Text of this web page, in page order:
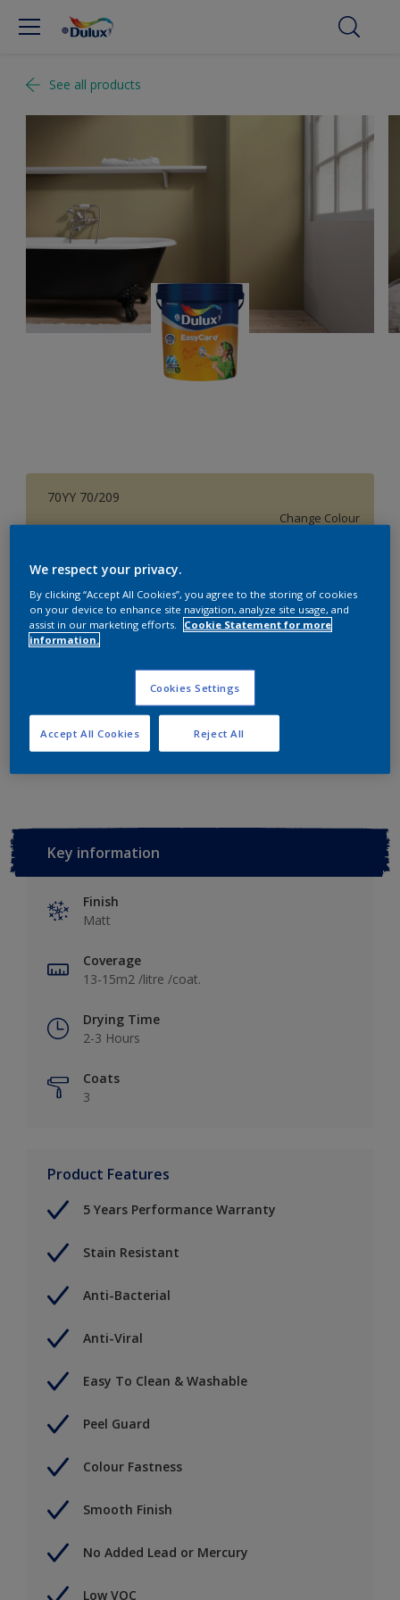
See all products
70YY 70/209
Change Colour
Size
1 L 4 L 16 L
Quantity
Add to Workspace Find a Store
Key information
Finish
Matt
Coverage
13-15m2 /litre /coat.
Drying Time
2-3 Hours
Coats
3
Product Features
5 Years Performance Warranty
Stain Resistant
Anti-Bacterial
Anti-Viral
Easy To Clean & Washable
Peel Guard
Colour Fastness
Smooth Finish
No Added Lead or Mercury
Low VOC
We respect your privacy.
By clicking “Accept All Cookies”, you agree to the storing of cookies
on your device to enhance site navigation, analyze site usage, and
assist in our marketing efforts.
Cookie Statement for more
information.
Cookies Settings
Reject All
Accept All Cookies